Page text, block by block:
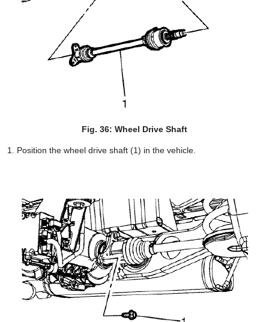
Fig. 36: Wheel Drive Shaft
Position the wheel drive shaft (1) in the vehicle.